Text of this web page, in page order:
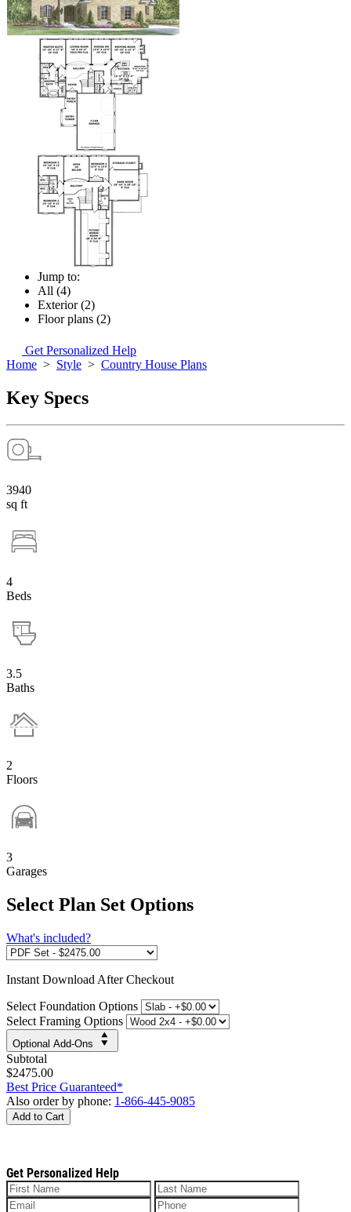
Jump to:
All (4)
Exterior (2)
Floor plans (2)
Get Personalized Help
Home > Style > Country House Plans
Key Specs
3940
sq ft
4
Beds
3.5
Baths
2
Floors
3
Garages
Select Plan Set Options
What's included?
Instant Download After Checkout
Select Foundation Options
Select Framing Options
Optional Add-Ons
Subtotal
$2475.00
Best Price Guaranteed*
Also order by phone: 1-866-445-9085
Add to Cart
Get Personalized Help